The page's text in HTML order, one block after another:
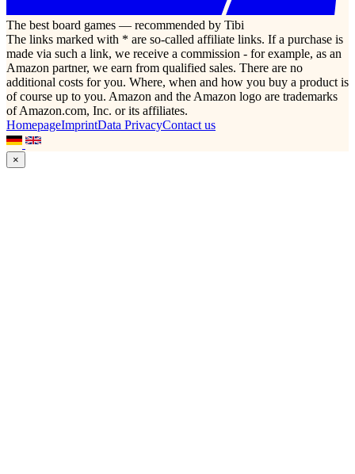
The best board games — recommended by Tibi
The links marked with * are so-called affiliate links. If a purchase is
made via such a link, we receive a commission - for example, as an
Amazon partner, we earn from qualified sales. There are no
additional costs for you. Where, when and how you buy a product is
of course up to you. Amazon and the Amazon logo are trademarks
of Amazon.com, Inc. or its affiliates.
HomepageImprintData PrivacyContact us
×